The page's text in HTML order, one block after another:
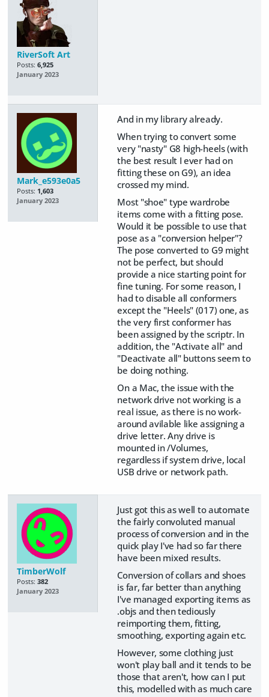
RiverSoft Art
Posts: 6,925
January 2023
Mark_e593e0a5
Posts: 1,603
January 2023
And in my library already.
When trying to convert some
very "nasty" G8 high-heels (with
the best result I ever had on
fitting these on G9), an idea
crossed my mind.
Most "shoe" type wardrobe
items come with a fitting pose.
Would it be possible to use that
pose as a "conversion helper"?
The pose converted to G9 might
not be perfect, but should
provide a nice starting point for
fine tuning. For some reason, I
had to disable all conformers
except the "Heels" (017) one, as
the very first conformer has
been assigned by the scriptr. In
addition, the "Activate all" and
"Deactivate all" buttons seem to
be doing nothing.
On a Mac, the issue with the
network drive not working is a
real issue, as there is no work-
around avilable like assigning a
drive letter. Any drive is
mounted in /Volumes,
regardless if system drive, local
USB drive or network path.
TimberWolf
Posts: 382
January 2023
Just got this as well to automate
the fairly convoluted manual
process of conversion and in the
quick play I've had so far there
have been mixed results.
Conversion of collars and shoes
is far, far better than anything
I've managed exporting items as
.objs and then tediously
reimporting them, fitting,
smoothing, exporting again etc.
However, some clothing just
won't play ball and it tends to be
those that aren't, how can I put
this, modelled with as much care